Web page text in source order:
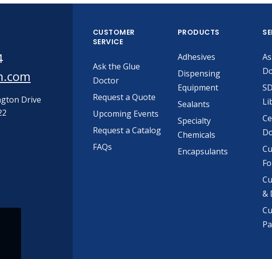
Drive
CUSTOMER
SERVICE
Ask the Glue
Doctor
Request a Quote
Upcoming Events
Request a Catalog
FAQs
PRODUCTS
Adhesives
Dispensing
Equipment
Sealants
Specialty
Chemicals
Encapsulants
&